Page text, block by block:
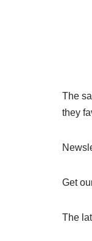
The
they
Get
The